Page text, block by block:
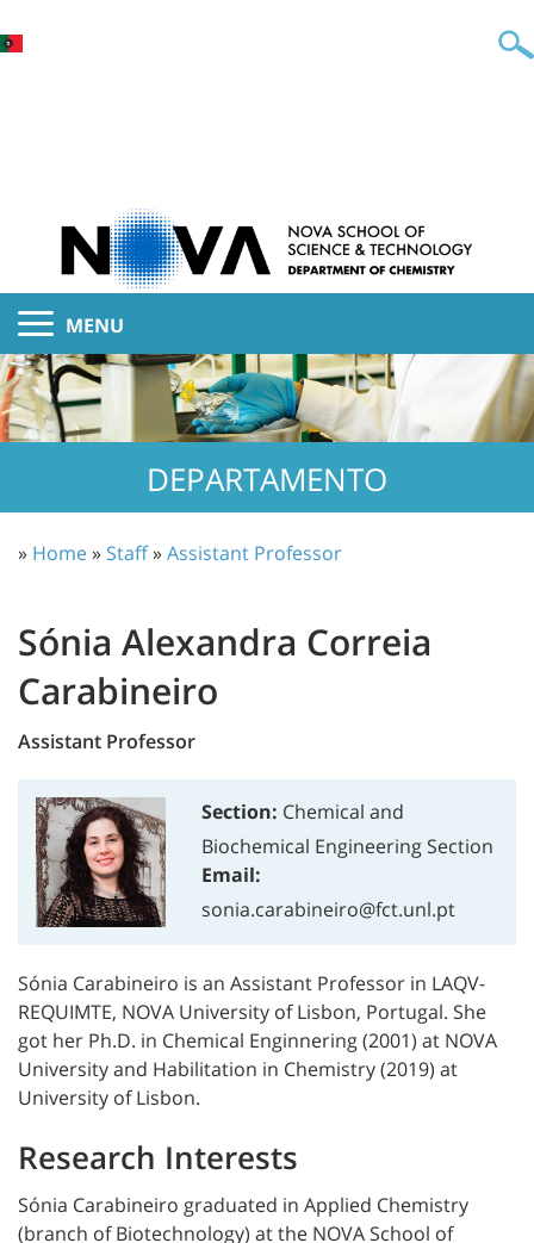
MENU
DEPARTAMENTO
» Home» Staff»Assistant Professor
Sónia Alexandra Correia
Carabineiro
Assistant Professor
Section: Chemical and
Biochemical Engineering Section
Email:
sonia.carabineiro@fct.unl.pt
Sónia Carabineiro is an Assistant Professor in LAQV-
REQUIMTE, NOVA University of Lisbon, Portugal. She
got her Ph.D. in Chemical Enginnering (2001) at NOVA
University and Habilitation in Chemistry (2019) at
University of Lisbon.
Research Interests
Sónia Carabineiro graduated in Applied Chemistry
(branch of Biotechnology) at the NOVA School of